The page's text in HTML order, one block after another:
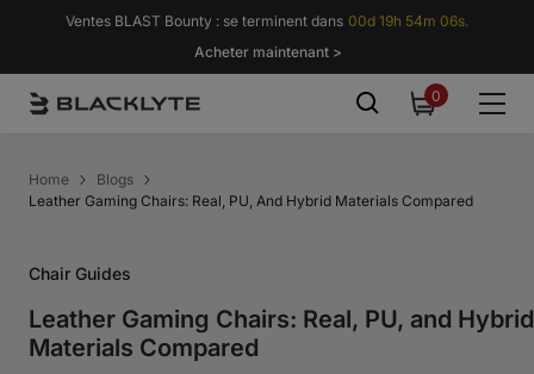
Passer au contenu
Ventes BLAST Bounty : se terminent dans 00d 19h 54m 05s.
Acheter maintenant >
00
Home
Blogs
Leather Gaming Chairs: Real, PU, And Hybrid Materials Compared
Chair Guides
Leather Gaming Chairs: Real, PU, and Hybrid
Materials Compared